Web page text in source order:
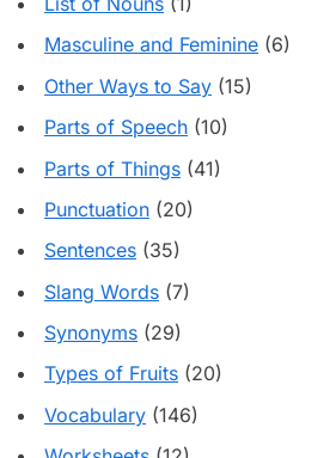
Masculine and Feminine (6)
Other Ways to Say (15)
Parts of Speech (10)
Parts of Things (41)
Punctuation (20)
Sentences (35)
Slang Words (7)
Synonyms (29)
Types of Fruits (20)
Vocabulary (146)